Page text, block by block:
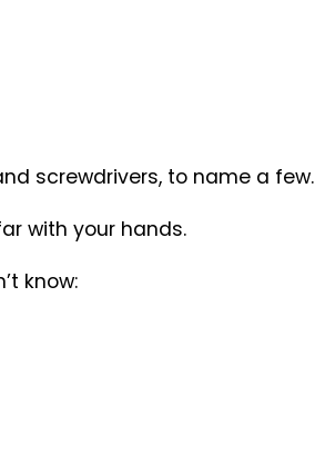
screwdrivers, to name a few.
with your hands.
know: